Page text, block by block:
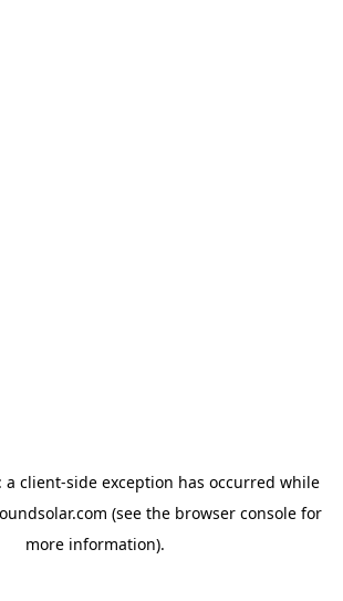
a client-side exception has occurred while
(see the browser console for
more information).